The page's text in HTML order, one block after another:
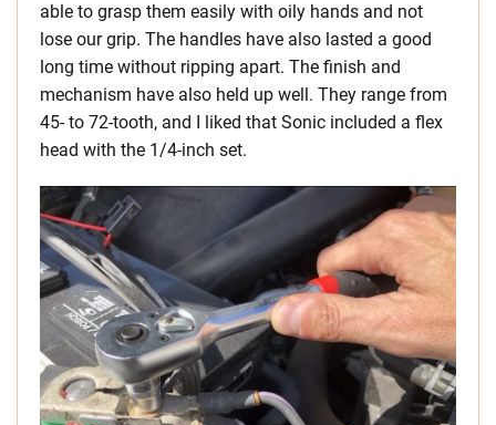
able to grasp them easily with oily hands and not
lose our grip. The handles have also lasted a good
long time without ripping apart. The finish and
mechanism have also held up well. They range from
45- to 72-tooth, and I liked that Sonic included a flex
head with the 1/4-inch set.